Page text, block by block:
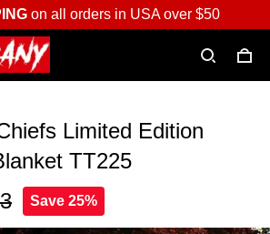
on all orders in USA over $50
Limited Edition
TT225
Save 25%